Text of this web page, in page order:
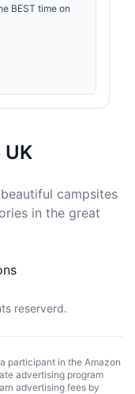
BEST time on
campsites
in the great
reserverd.
participant in the Amazon
advertising program
advertising fees by